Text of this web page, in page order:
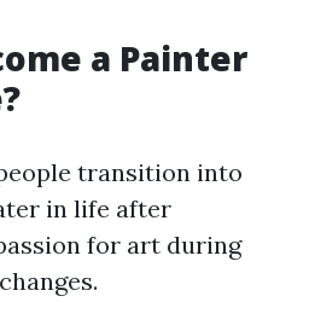
a Painter
transition into
in life after
for art during